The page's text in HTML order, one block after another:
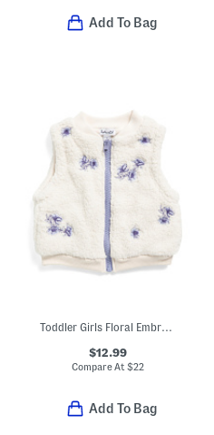
Add To Bag
Toddler Girls Floral Embroidered Fleece Vest
$12.99
Compare At $22
Add To Bag